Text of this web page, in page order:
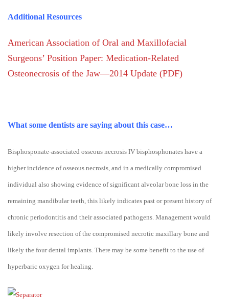
Additional Resources
American Association of Oral and Maxillofacial
Surgeons’ Position Paper: Medication-Related
Osteonecrosis of the Jaw—2014 Update (PDF)
What some dentists are saying about this case…
Bisphosponate-associated osseous necrosis IV bisphosphonates have a
higher incidence of osseous necrosis, and in a medically compromised
individual also showing evidence of significant alveolar bone loss in the
remaining mandibular teeth, this likely indicates past or present history of
chronic periodontitis and their associated pathogens. Management would
likely involve resection of the compromised necrotic maxillary bone and
likely the four dental implants. There may be some benefit to the use of
hyperbaric oxygen for healing.